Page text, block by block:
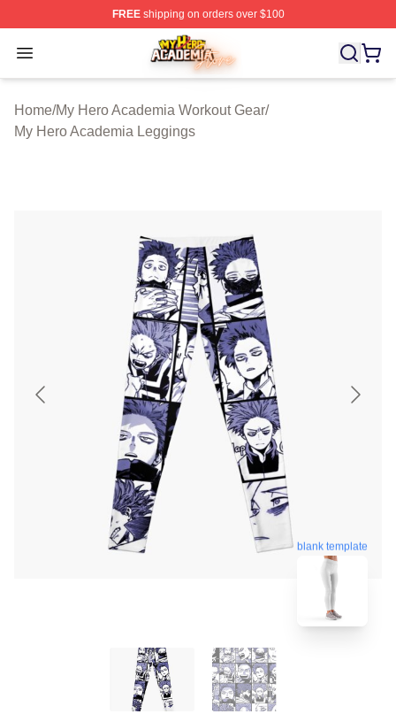
FREEshipping on orders over $100
Open menu
My Hero Academia Store - Official My Hero Academia
Home/My Hero Academia Workout Gear/
My Hero Academia Leggings
blank template